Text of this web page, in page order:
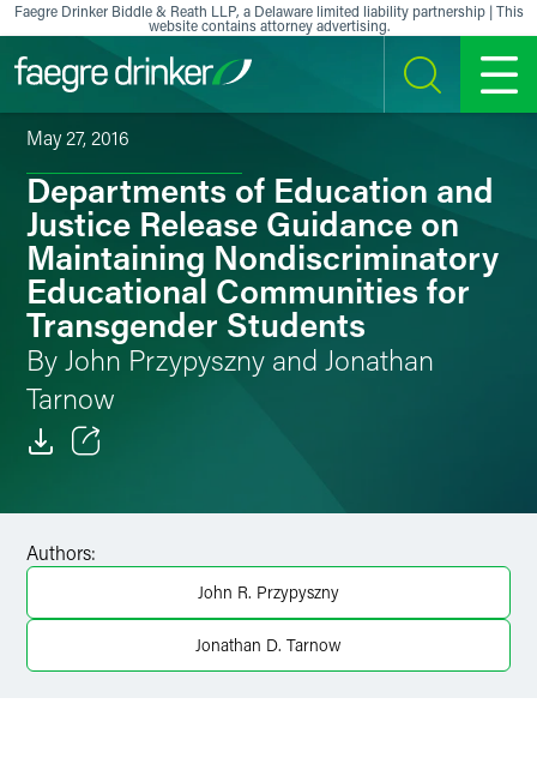
Skip to content
Faegre Drinker Biddle & Reath LLP, a Delaware limited liability partnership | This
website contains attorney advertising.
SEARCH MENU
May 27, 2016
Departments of Education and
Justice Release Guidance on
Maintaining Nondiscriminatory
Educational Communities for
Transgender Students
By John Przypyszny and Jonathan
Tarnow
X
Authors:
John R. Przypyszny
Jonathan D. Tarnow